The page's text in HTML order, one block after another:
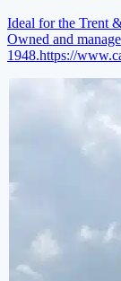
Ideal for the Trent
Owned and
1948.https://